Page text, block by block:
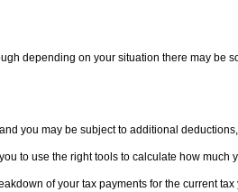
depending on your situation there may be
you may be subject to additional
to use the right tools to calculate how much
of your tax payments for the current tax